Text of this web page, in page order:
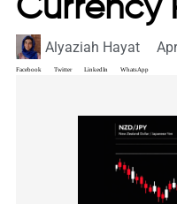
Currency
Alyaziah Hayat
Facebook Twitter LinkedIn WhatsApp